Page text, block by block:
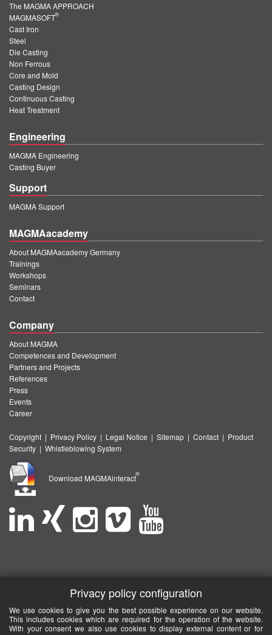
The MAGMA APPROACH
MAGMASOFT
®
Cast Iron
Steel
Die Casting
Non Ferrous
Core and Mold
Casting Design
Continuous Casting
Heat Treatment
Engineering
MAGMA Engineering
Casting Buyer
Support
MAGMA Support
MAGMAacademy
About MAGMAacademy Germany
Trainings
Workshops
Seminars
Contact
Company
About MAGMA
Competences and Development
Partners and Projects
References
Press
Events
Career
Copyright | Privacy Policy | Legal Notice | Sitemap | Contact | Product
Security | Whistleblowing System
Download MAGMAinteract
®
Privacy policy configuration
We use cookies to give you the best possible experience on our website.
This includes cookies which are required for the operation of the website.
With your consent we also use cookies to display external content or for